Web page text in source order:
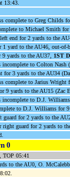
13:43.
complete to Greg Childs
to Michael Smith
end for 2 yards to the
yard to the AU46, out-of-
yards to the AU37, 1ST
to Colton Nash
for 3 yards to the AU34
complete to Jarius
9 yards to the AU15 (Zac
incomplete to D.J.
to D.J. Williams for
guard for 2 yards to the
right guard for 2 yards to
0
TOP 05:41
to the AU0, O.